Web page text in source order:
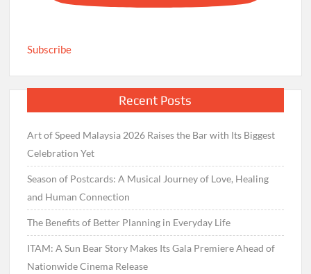
Subscribe
Recent Posts
Art of Speed Malaysia 2026 Raises the Bar with Its Biggest
Celebration Yet
Season of Postcards: A Musical Journey of Love, Healing
and Human Connection
The Benefits of Better Planning in Everyday Life
ITAM: A Sun Bear Story Makes Its Gala Premiere Ahead of
Nationwide Cinema Release